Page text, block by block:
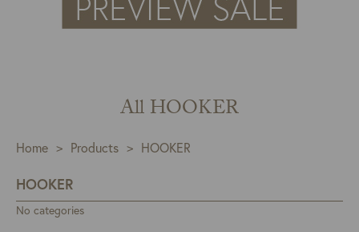
All HOOKER
Home > Products > HOOKER
HOOKER
No categories